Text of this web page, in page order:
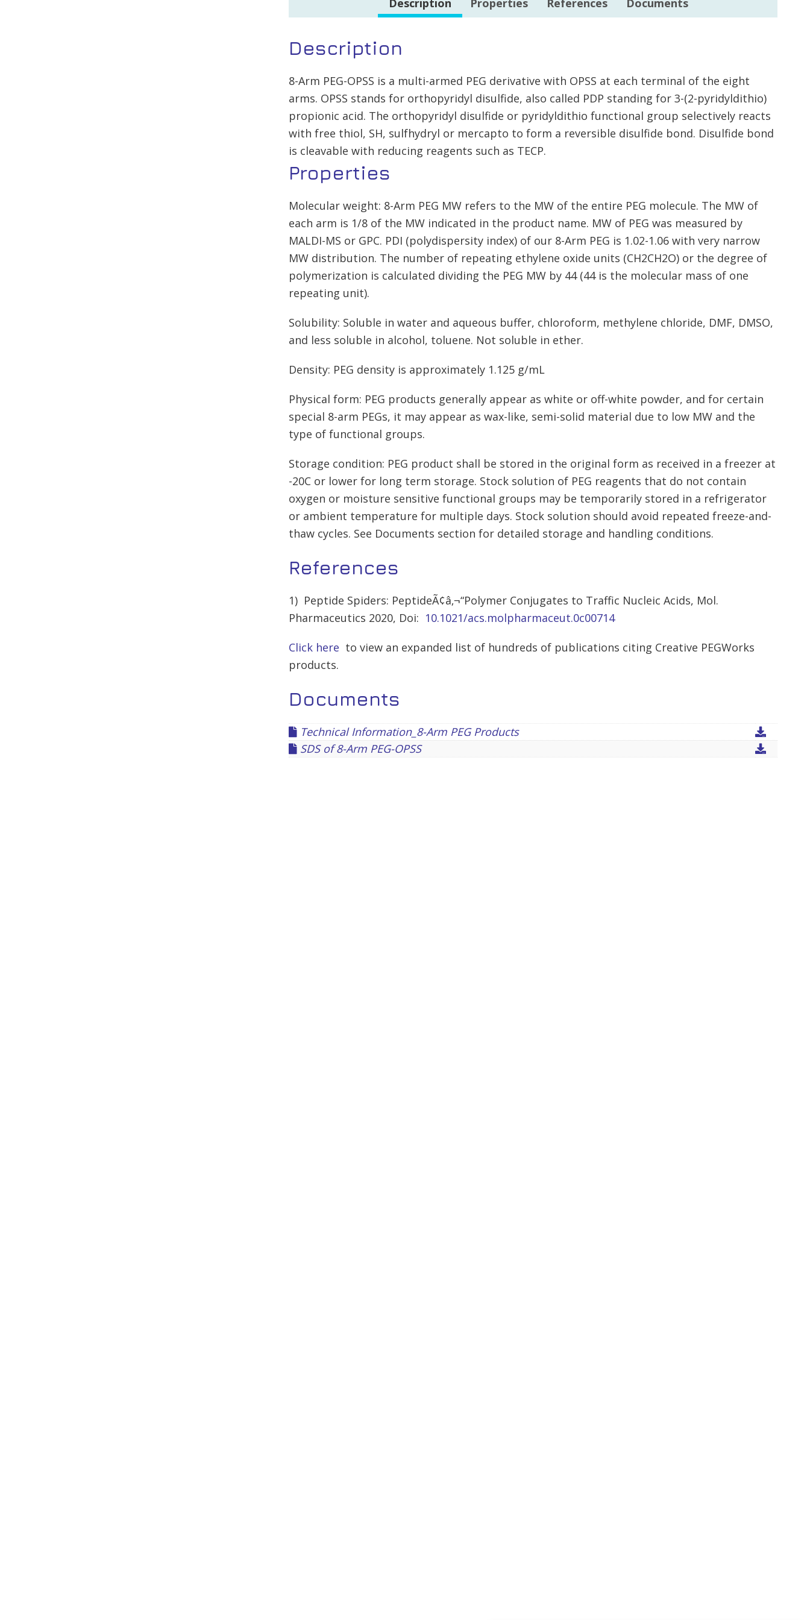
Description Properties References Documents
Description
8-Arm PEG-OPSS is a multi-armed PEG derivative with OPSS at each terminal of the eight
arms. OPSS stands for orthopyridyl disulfide, also called PDP standing for 3-(2-pyridyldithio)
propionic acid. The orthopyridyl disulfide or pyridyldithio functional group selectively reacts
with free thiol, SH, sulfhydryl or mercapto to form a reversible disulfide bond. Disulfide bond
is cleavable with reducing reagents such as TECP.
Properties
Molecular weight: 8-Arm PEG MW refers to the MW of the entire PEG molecule. The MW of
each arm is 1/8 of the MW indicated in the product name. MW of PEG was measured by
MALDI-MS or GPC. PDI (polydispersity index) of our 8-Arm PEG is 1.02-1.06 with very narrow
MW distribution. The number of repeating ethylene oxide units (CH2CH2O) or the degree of
polymerization is calculated dividing the PEG MW by 44 (44 is the molecular mass of one
repeating unit).
Solubility: Soluble in water and aqueous buffer, chloroform, methylene chloride, DMF, DMSO,
and less soluble in alcohol, toluene. Not soluble in ether.
Density: PEG density is approximately 1.125 g/mL
Physical form: PEG products generally appear as white or off-white powder, and for certain
special 8-arm PEGs, it may appear as wax-like, semi-solid material due to low MW and the
type of functional groups.
Storage condition: PEG product shall be stored in the original form as received in a freezer at
-20C or lower for long term storage. Stock solution of PEG reagents that do not contain
oxygen or moisture sensitive functional groups may be temporarily stored in a refrigerator
or ambient temperature for multiple days. Stock solution should avoid repeated freeze-and-
thaw cycles. See Documents section for detailed storage and handling conditions.
References
1) Peptide Spiders: PeptideÃ¢â‚¬“Polymer Conjugates to Traffic Nucleic Acids, Mol.
Pharmaceutics 2020, Doi: 10.1021/acs.molpharmaceut.0c00714
Click here to view an expanded list of hundreds of publications citing Creative PEGWorks
products.
Documents
Technical Information_8-Arm PEG Products
SDS of 8-Arm PEG-OPSS